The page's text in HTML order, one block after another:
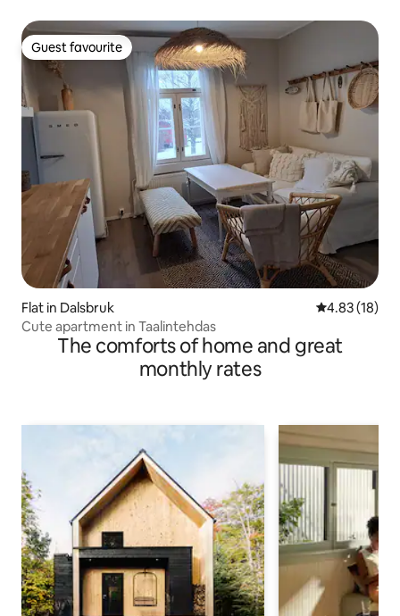
Guest favourite
Guest favourite
Flat in Dalsbruk 4.83 out of 5
4.83 (18)
Cute apartment in Taalintehdas
The comforts of home and great
monthly rates